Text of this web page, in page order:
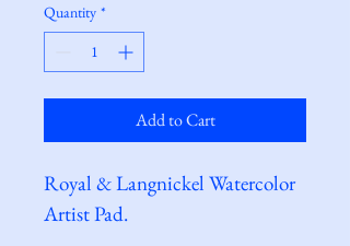
Quantity *
Add to Cart
Royal & Langnickel Watercolor
Artist Pad.